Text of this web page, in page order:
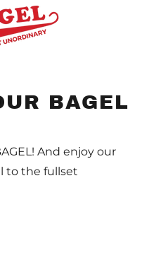
BAGEL
And enjoy our
to the fullset